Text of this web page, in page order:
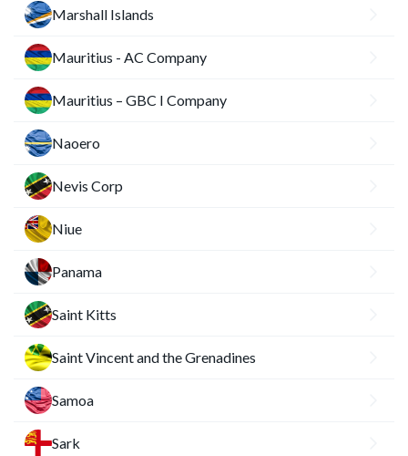
Marshall Islands
Mauritius - AC Company
Mauritius – GBC I Company
Naoero
Nevis Corp
Niue
Panama
Saint Kitts
Saint Vincent and the Grenadines
Samoa
Sark